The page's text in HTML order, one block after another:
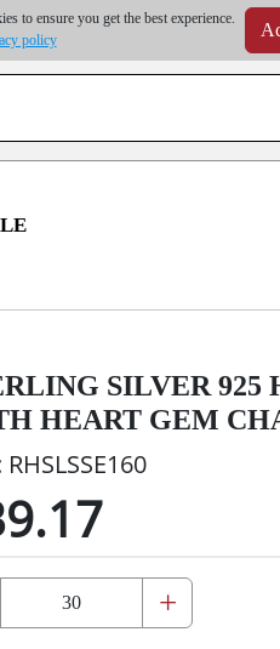
to ensure you get the best experience.
policy
on volume order | Free shipping on all
costs may exceed the order value and will be
SILVER 925
HEART GEM
RHSLSSE160
+